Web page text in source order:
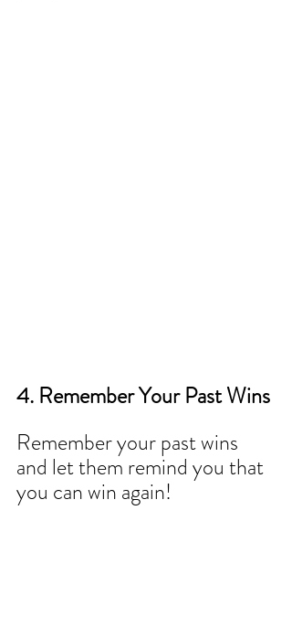
4. Remember Your Past Wins
Remember your past wins
and let them remind you that
you can win again!